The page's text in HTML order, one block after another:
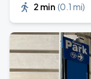
2 min (0.1 mi)